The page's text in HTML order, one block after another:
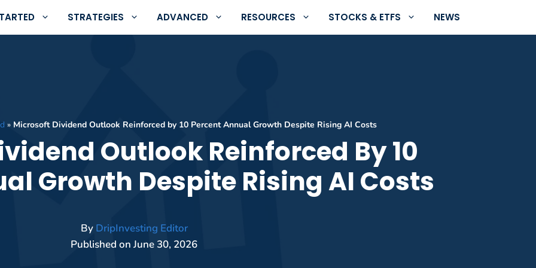
STRATEGIES ADVANCED RESOURCES STOCKS & ETFS NEWS
» Microsoft Dividend Outlook Reinforced by 10 Percent Annual Growth Despite Rising AI Costs
Outlook Reinforced By 10
Growth Despite Rising AI Costs
By DripInvesting Editor
Published onJune 30, 2026